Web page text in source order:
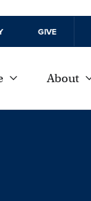
GIVE
About